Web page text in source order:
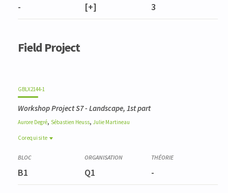
- [+] 3
Field Project
GBLX2144-1
Workshop Project S7 - Landscape, 1st part
Aurore Degré, Sébastien Heuss, Julie Martineau
Corequisite
Corequisite
Atelier Projet Q8 - Paysager, 2e partie
B1 Q1 -